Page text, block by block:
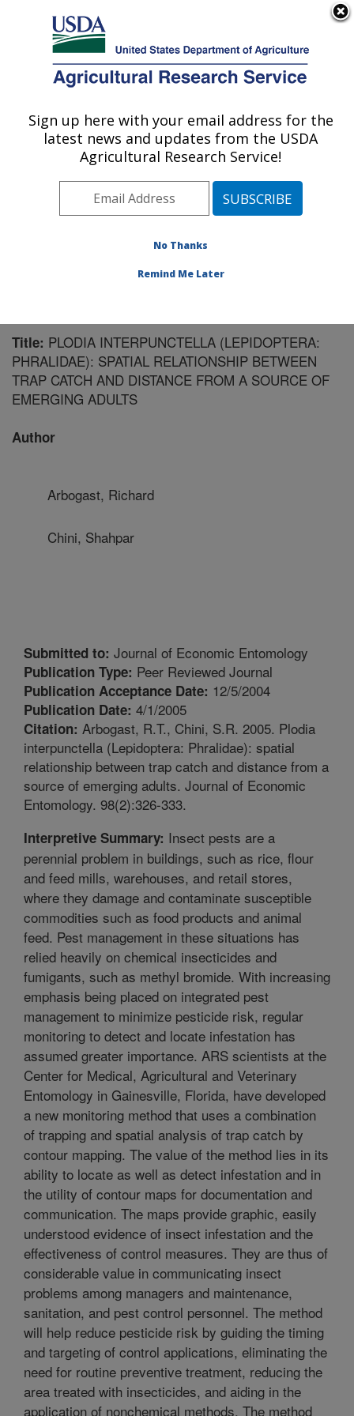
Here's how you know
Agricultural Research Service
U.S. DEPARTMENT OF AGRICULTURE
Chemistry Research: Gainesville, FL
ARS Home»Southeast Area»Gainesville, Florida
Center for Medical, Agricultural and Veterinary
Entomology»Chemistry Research»Research»
Publications at this Location» Publication #157958
Title: PLODIA INTERPUNCTELLA (LEPIDOPTERA:
PHRALIDAE): SPATIAL RELATIONSHIP BETWEEN
TRAP CATCH AND DISTANCE FROM A SOURCE OF
EMERGING ADULTS
Author
Arbogast, Richard
Chini, Shahpar
Submitted to: Journal of Economic Entomology
Publication Type: Peer Reviewed Journal
Publication Acceptance Date: 12/5/2004
Publication Date: 4/1/2005
Citation: Arbogast, R.T., Chini, S.R. 2005. Plodia
interpunctella (Lepidoptera: Phralidae): spatial
relationship between trap catch and distance from a
source of emerging adults. Journal of Economic
Entomology. 98(2):326-333.
Interpretive Summary: Insect pests are a
perennial problem in buildings, such as rice, flour
and feed mills, warehouses, and retail stores,
where they damage and contaminate susceptible
commodities such as food products and animal
feed. Pest management in these situations has
relied heavily on chemical insecticides and
fumigants, such as methyl bromide. With increasing
emphasis being placed on integrated pest
management to minimize pesticide risk, regular
monitoring to detect and locate infestation has
assumed greater importance. ARS scientists at the
Center for Medical, Agricultural and Veterinary
Entomology in Gainesville, Florida, have developed
a new monitoring method that uses a combination
of trapping and spatial analysis of trap catch by
contour mapping. The value of the method lies in its
ability to locate as well as detect infestation and in
the utility of contour maps for documentation and
communication. The maps provide graphic, easily
understood evidence of insect infestation and the
effectiveness of control measures. They are thus of
considerable value in communicating insect
problems among managers and maintenance,
sanitation, and pest control personnel. The method
will help reduce pesticide risk by guiding the timing
and targeting of control applications, eliminating the
need for routine preventive treatment, reducing the
area treated with insecticides, and aiding in the
application of nonchemical methods. The method
Sign up here with your email address for the
latest news and updates from the USDA
Agricultural Research Service!
No Thanks
Remind Me Later